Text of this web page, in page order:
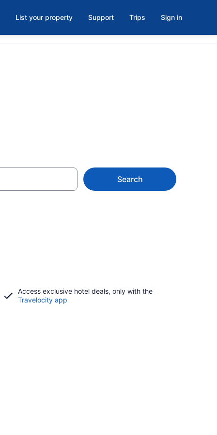
List your property Support Trips Sign in
Search
Access exclusive hotel deals, only with the
Travelocity app